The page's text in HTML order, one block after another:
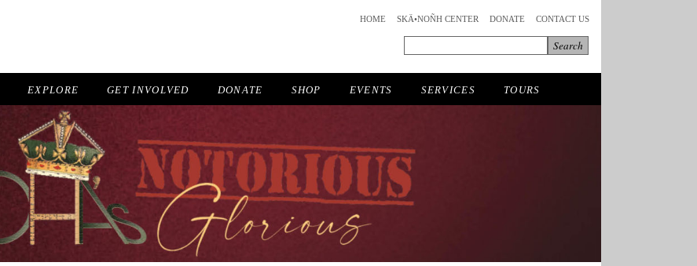
HOME SKÄ•NOÑH CENTER DONATE CONTACT US
EXPLORE GET INVOLVED DONATE SHOP EVENTS SERVICES TOURS